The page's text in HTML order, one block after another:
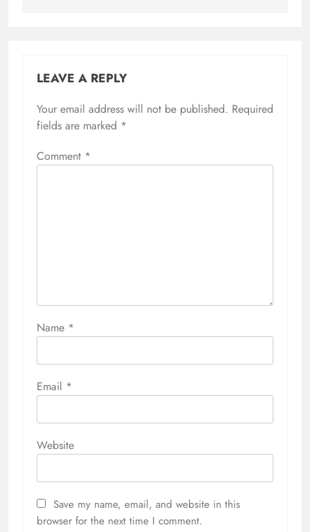
LEAVE A REPLY
Your email address will not be published. Required
fields are marked *
Comment *
Name *
Email *
Website
Save my name, email, and website in this
browser for the next time I comment.